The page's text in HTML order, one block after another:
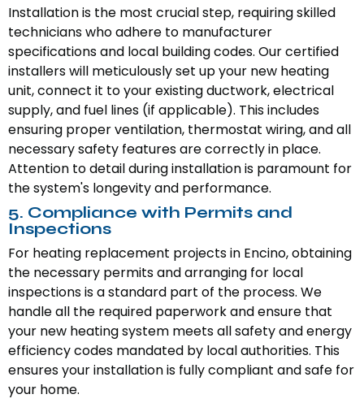
Installation is the most crucial step, requiring skilled
technicians who adhere to manufacturer
specifications and local building codes. Our certified
installers will meticulously set up your new heating
unit, connect it to your existing ductwork, electrical
supply, and fuel lines (if applicable). This includes
ensuring proper ventilation, thermostat wiring, and all
necessary safety features are correctly in place.
Attention to detail during installation is paramount for
the system's longevity and performance.
5. Compliance with Permits and
Inspections
For heating replacement projects in Encino, obtaining
the necessary permits and arranging for local
inspections is a standard part of the process. We
handle all the required paperwork and ensure that
your new heating system meets all safety and energy
efficiency codes mandated by local authorities. This
ensures your installation is fully compliant and safe for
your home.